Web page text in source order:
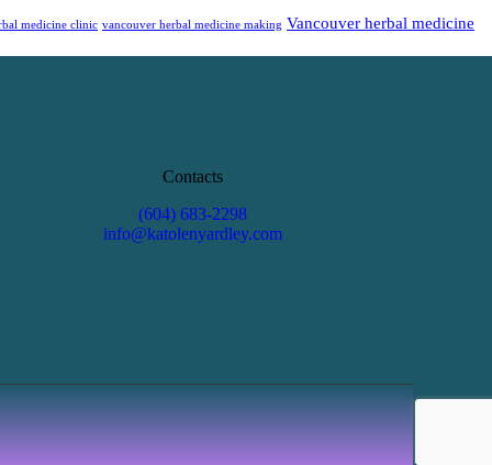
medicine clinic vancouver herbal medicine making Vancouver herbal medicine
Contacts
(604) 683-2298
info@katolenyardley.com